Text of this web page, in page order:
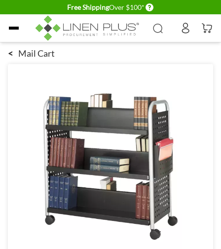
Free ShippingOver $100* Delivery conditions
Skip to Content
< Mail Cart